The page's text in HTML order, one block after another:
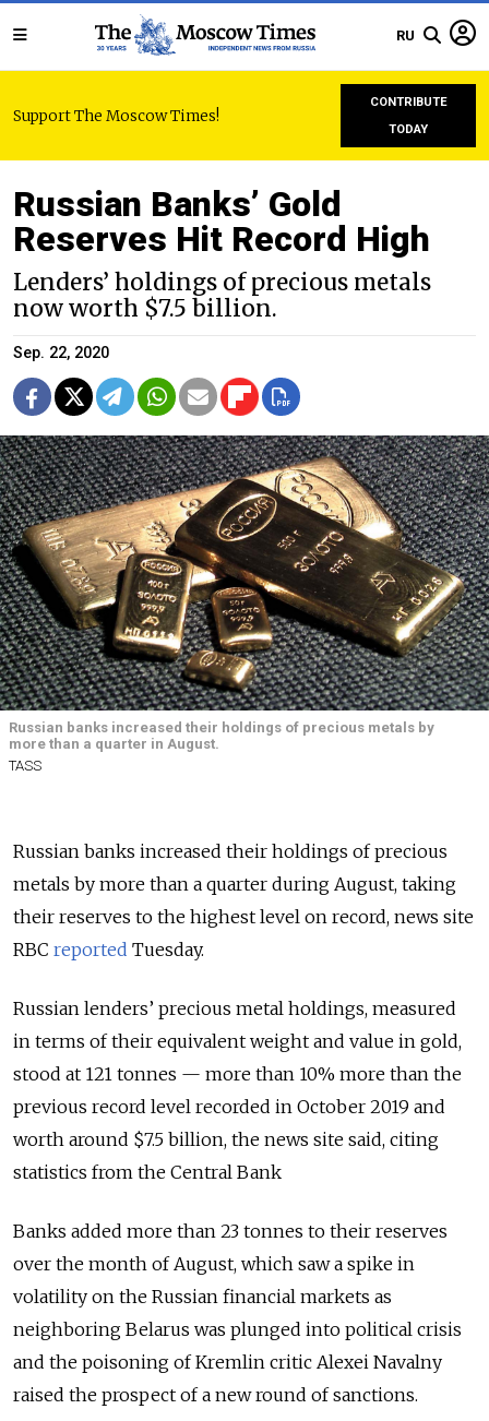
RU
Support The Moscow Times!
CONTRIBUTE
TODAY
Russian Banks’ Gold
Reserves Hit Record High
Lenders’ holdings of precious metals
now worth $7.5 billion.
Sep. 22, 2020
Russian banks increased their holdings of precious metals by
more than a quarter in August.
TASS
Russian banks increased their holdings of precious
metals by more than a quarter during August, taking
their reserves to the highest level on record, news site
RBC reported Tuesday.
Russian lenders’ precious metal holdings, measured
in terms of their equivalent weight and value in gold,
stood at 121 tonnes — more than 10% more than the
previous record level recorded in October 2019 and
worth around $7.5 billion, the news site said, citing
statistics from the Central Bank
Banks added more than 23 tonnes to their reserves
over the month of August, which saw a spike in
volatility on the Russian financial markets as
neighboring Belarus was plunged into political crisis
and the poisoning of Kremlin critic Alexei Navalny
raised the prospect of a new round of sanctions.